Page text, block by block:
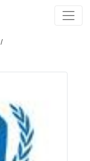
/